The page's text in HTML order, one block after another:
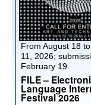
From August 18
11, 2026;
February 19.
FILE –
Language
Festival 2026